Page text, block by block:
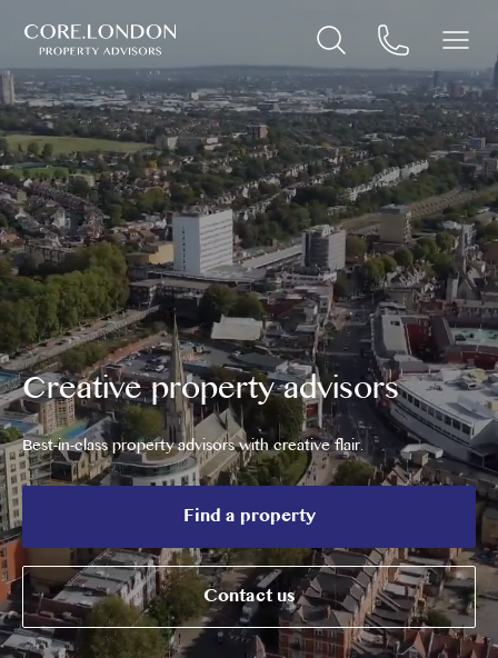
Creative property advisors
Best-in-class property advisors with creative flair.
Find a property
Contact us